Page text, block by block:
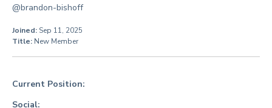
@brandon-bishoff
Joined: Sep 11, 2025
Title: New Member
Current Position:
Social: